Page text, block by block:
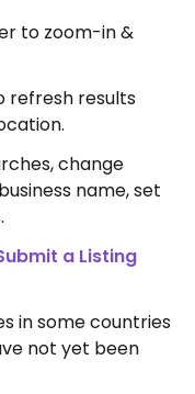
to zoom-in &
refresh results
change
name, set
a Listing
in some countries
not yet been